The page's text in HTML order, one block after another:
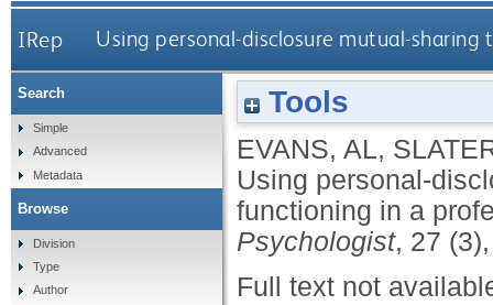
IRep Using personal-disclosure mutual-
Tools
EVANS, AL,
Using personal-
functioning in a
Psychologist, 27
Full text not
Search
Simple
Advanced
Metadata
Browse
Division
Type
Author